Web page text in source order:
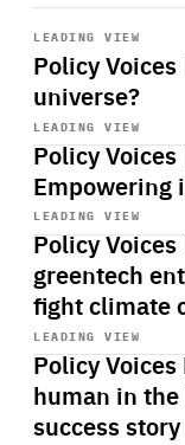
LEADING VIEW
Policy
universe?
Start
playback
LEADING VIEW
Policy
Empowering
Start
playback
LEADING VIEW
Policy
greentech
fight climate
Start
playback
LEADING VIEW
Policy
human in
success
Start
playback